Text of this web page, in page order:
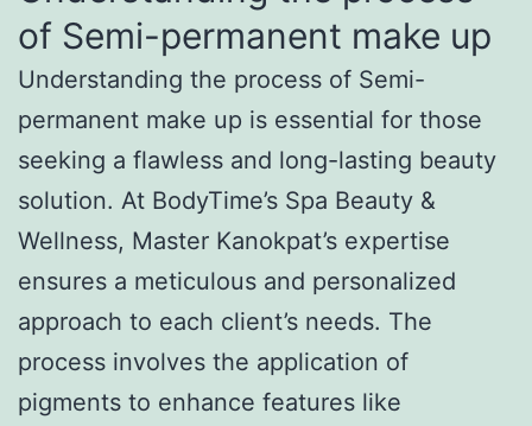
of Semi-permanent make up
Understanding the process of Semi-
permanent make up is essential for those
seeking a flawless and long-lasting beauty
solution. At BodyTime’s Spa Beauty &
Wellness, Master Kanokpat’s expertise
ensures a meticulous and personalized
approach to each client’s needs. The
process involves the application of
pigments to enhance features like